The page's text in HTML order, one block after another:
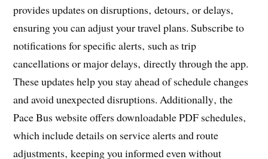
provides updates on disruptions‚ detours‚ or delays‚
ensuring you can adjust your travel plans. Subscribe to
notifications for specific alerts‚ such as trip
cancellations or major delays‚ directly through the app.
These updates help you stay ahead of schedule changes
and avoid unexpected disruptions. Additionally‚ the
Pace Bus website offers downloadable PDF schedules‚
which include details on service alerts and route
adjustments‚ keeping you informed even without